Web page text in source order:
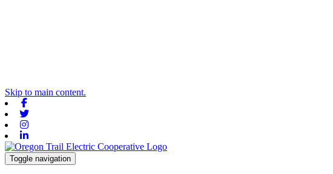
Skip to main content.
Toggle navigation